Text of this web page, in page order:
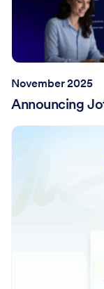
November 2025
Announcing